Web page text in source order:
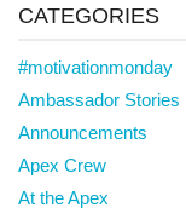
CATEGORIES
#motivationmonday
Ambassador Stories
Announcements
Apex Crew
At the Apex